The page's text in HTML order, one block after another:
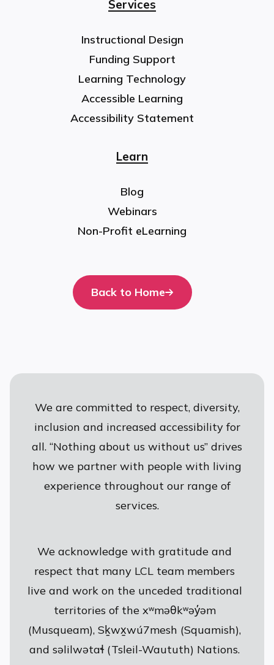
Services
Instructional Design
Funding Support
Learning Technology
Accessible Learning
Accessibility Statement
Learn
Blog
Webinars
Non-Profit eLearning
Back to Home
We are committed to respect, diversity,
inclusion and increased accessibility for
all. “Nothing about us without us” drives
how we partner with people with living
experience throughout our range of
services.
We acknowledge with gratitude and
respect that many LCL team members
live and work on the unceded traditional
territories of the xʷməθkʷəy̓əm
(Musqueam), Sḵwx̱wú7mesh (Squamish),
and səlilwətaɬ (Tsleil-Waututh) Nations.